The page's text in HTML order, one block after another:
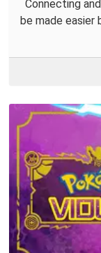
Connecting
be made easier